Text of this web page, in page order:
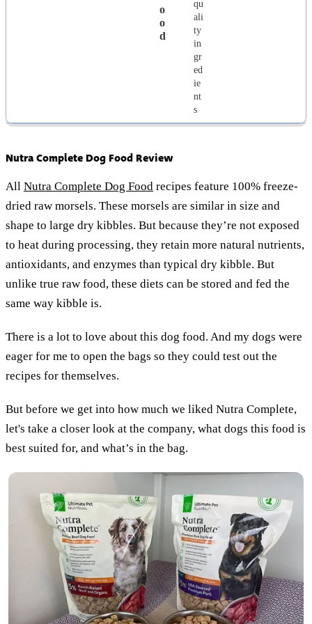
O
O
D
qu
ali
ty
in
gr
ed
ie
nt
s
Nutra Complete Dog Food Review
All Nutra Complete Dog Food recipes feature 100% freeze-
dried raw morsels. These morsels are similar in size and
shape to large dry kibbles. But because they’re not exposed
to heat during processing, they retain more natural nutrients,
antioxidants, and enzymes than typical dry kibble. But
unlike true raw food, these diets can be stored and fed the
same way kibble is.
There is a lot to love about this dog food. And my dogs were
eager for me to open the bags so they could test out the
recipes for themselves.
But before we get into how much we liked Nutra Complete,
let's take a closer look at the company, what dogs this food is
best suited for, and what’s in the bag.